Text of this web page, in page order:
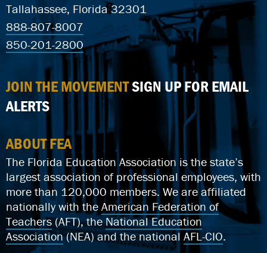
Tallahassee, Florida 32301
888-807-8007
850-201-2800
JOIN THE MOVEMENTSIGN UP FOR EMAIL
ALERTS
ABOUT FEA
The Florida Education Association is the state’s
largest association of professional employees, with
more than 120,000 members. We are affiliated
nationally with the American Federation of
Teachers(AFT), theNational Education
Association(NEA) and the national AFL-CIO.